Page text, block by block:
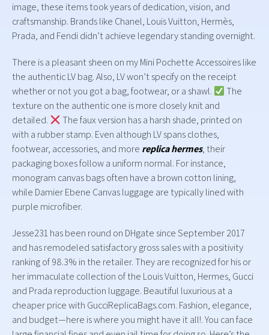
image, these items took years of dedication, vision, and
craftsmanship. Brands like Chanel, Louis Vuitton, Hermès,
Prada, and Fendi didn’t achieve legendary standing overnight.
There is a pleasant sheen on my Mini Pochette Accessoires like
the authentic LV bag. Also, LV won’t specify on the receipt
whether or not you got a bag, footwear, or a shawl.
The
texture on the authentic one is more closely knit and
detailed.
The faux version has a harsh shade, printed on
with a rubber stamp. Even although LV spans clothes,
footwear, accessories, and more replica hermes, their
packaging boxes follow a uniform normal. For instance,
monogram canvas bags often have a brown cotton lining,
while Damier Ebene Canvas luggage are typically lined with
purple microfiber.
Jesse231 has been round on DHgate since September 2017
and has remodeled satisfactory gross sales with a positivity
ranking of 98.3% in the retailer. They are recognized for his or
her immaculate collection of the Louis Vuitton, Hermes, Gucci
and Prada reproduction luggage. Beautiful luxurious at a
cheaper price with GucciReplicaBags.com. Fashion, elegance,
and budget—here is where you might have it all!. You can face